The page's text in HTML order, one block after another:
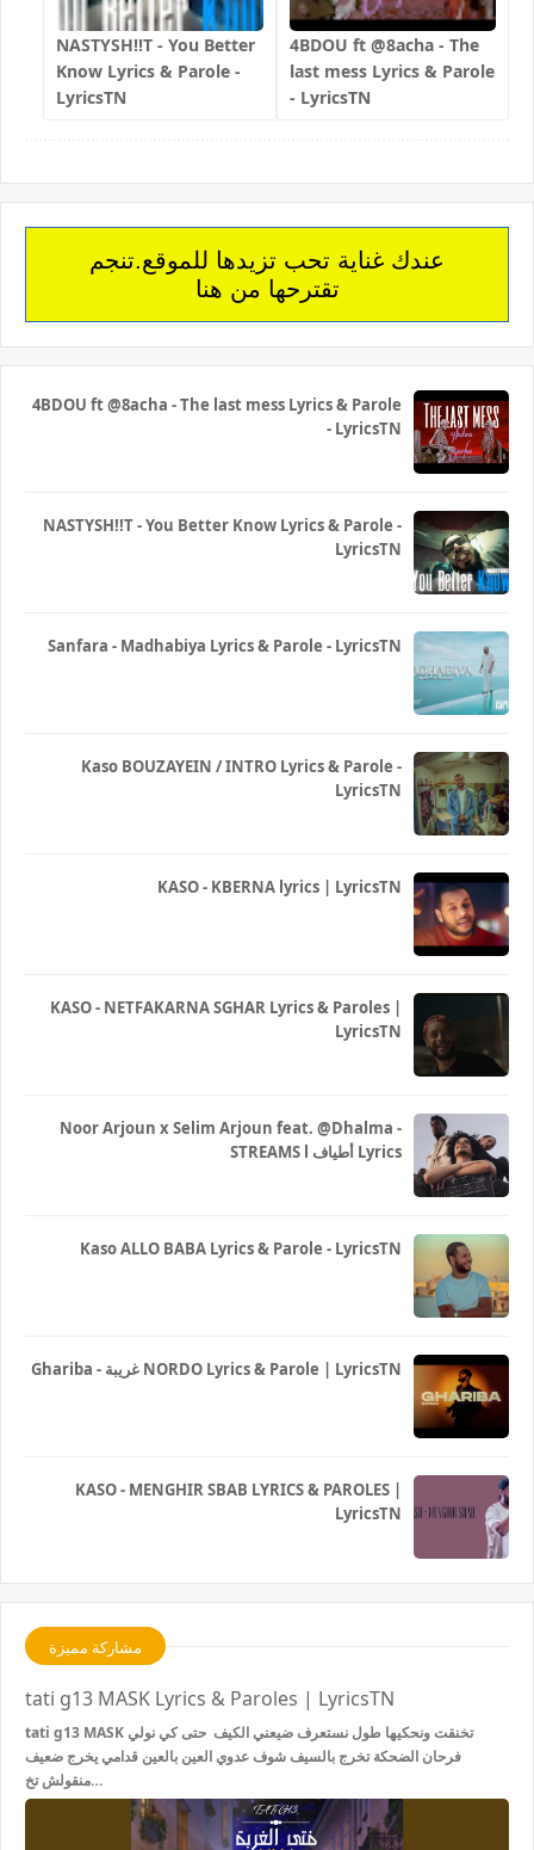
NASTYSH!!T - You Better
Know Lyrics & Parole -
LyricsTN
4BDOU ft ‪@8acha‬ - The
last mess Lyrics & Parole
- LyricsTN
عندك غناية تحب تزيدها للموقع.تنجم
تقترحها من هنا
4BDOU ft ‪@8acha‬ - The last mess Lyrics & Parole
- LyricsTN
NASTYSH!!T - You Better Know Lyrics & Parole -
LyricsTN
Sanfara - Madhabiya Lyrics & Parole - LyricsTN
Kaso BOUZAYEIN / INTRO Lyrics & Parole -
LyricsTN
KASO - KBERNA lyrics | LyricsTN
KASO - NETFAKARNA SGHAR Lyrics & Paroles |
LyricsTN
Noor Arjoun x Selim Arjoun feat. @Dhalma -
STREAMS l أطياف Lyrics
Kaso ALLO BABA Lyrics & Parole - LyricsTN
Ghariba - غريبة NORDO Lyrics & Parole | LyricsTN
KASO - MENGHIR SBAB LYRICS & PAROLES |
LyricsTN
مشاركة مميزة
tati g13 MASK Lyrics & Paroles | LyricsTN
tati g13 MASK تخنقت ونحكيها طول نستعرف ضيعني الكيف حتى كي نولي
فرحان الضحكة تخرج بالسيف شوف عدوي العين بالعين قدامي يخرج ضعيف
منقولش تخ…